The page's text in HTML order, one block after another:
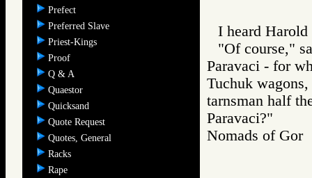
Prefect
Preferred Slave
Priest-Kings
Proof
Q & A
Quaestor
Quicksand
Quote Request
Quotes, General
Racks
Rape
I heard
"Of course,"
Paravaci - for
Tuchuk
tarnsman half
Paravaci?"
Nomads of